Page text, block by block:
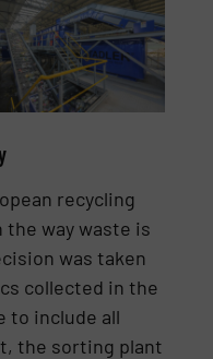
recycling
way waste is
was taken
collected in the
to include all
the sorting plant